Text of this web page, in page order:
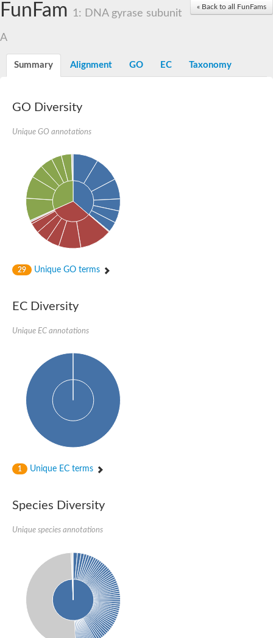
« Back to all FunFams
FunFam 1: DNA gyrase subunit
A
Summary Alignment GO EC Taxonomy
GO Diversity
Unique GO annotations
29 Unique GO terms
EC Diversity
Unique EC annotations
1 Unique EC terms
Species Diversity
Unique species annotations